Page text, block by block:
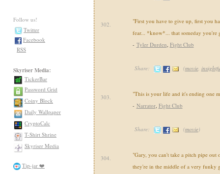
Follow us!
Twitter
Facebook
RSS
Skyriser Media:
TickerBar
Password Grid
Coiny Block
Daily Wallpaper
CryptoCalc
T-Shirt Shrine
Skyriser Media
Tip-jar ❤️
302.
"First you have to give up, first you
fear... *know*... that someday you're
- Tyler Durden, Fight Club
Share: (movie,
303.
"This is your life and it's ending one
- Narrator, Fight Club
Share: (movie)
304.
"Gary, you can't take a pitch pipe out
they're in the middle of a very funky